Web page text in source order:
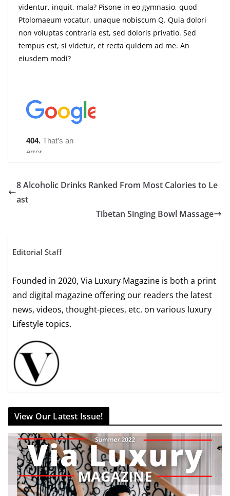
videntur, inquit, mala? Pisone in eo gymnasio, quod
Ptolomaeum vocatur, unaque nobiscum Q. Quia dolori
non voluptas contraria est, sed doloris privatio. Sed
tempus est, si videtur, et recta quidem ad me. An
eiusdem modi?
8 Alcoholic Drinks Ranked From Most Calories to Le
ast
Tibetan Singing Bowl Massage
Editorial Staff
Founded in 2020, Via Luxury Magazine is both a print
and digital magazine offering our readers the latest
news, videos, thought-pieces, etc. on various luxury
Lifestyle topics.
View Our Latest Issue!